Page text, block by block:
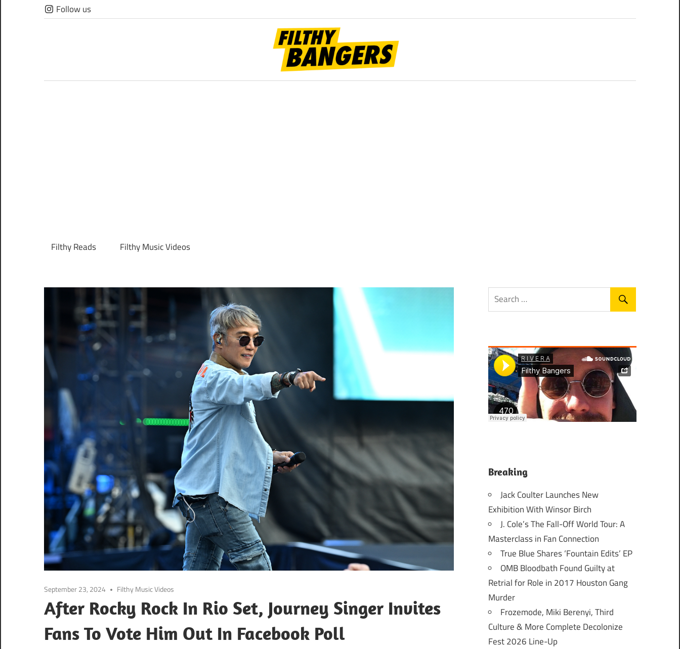
Skip
to
Follow us
Bangers
Filthy Reads Filthy Music Videos
September 23, 2024 Filthy Music Videos
After Rocky Rock In Rio Set, Journey Singer Invites
Fans To Vote Him Out In Facebook Poll
Breaking
Jack Coulter Launches New
Exhibition With Winsor Birch
J. Cole’s The Fall-Off World Tour: A
Masterclass in Fan Connection
True Blue Shares ‘Fountain Edits’ EP
OMB Bloodbath Found Guilty at
Retrial for Role in 2017 Houston Gang
Murder
Frozemode, Miki Berenyi, Third
Culture & More Complete Decolonize
Fest 2026 Line-Up